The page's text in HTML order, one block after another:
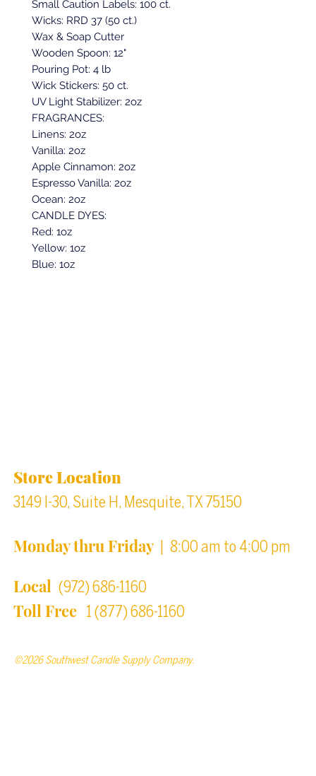
Small Caution Labels: 100 ct.
Wicks: RRD 37 (50 ct.)
Wax & Soap Cutter
Wooden Spoon: 12"
Pouring Pot: 4 lb
Wick Stickers: 50 ct.
UV Light Stabilizer: 2oz
FRAGRANCES:
Linens: 2oz
Vanilla: 2oz
Apple Cinnamon: 2oz
Espresso Vanilla: 2oz
Ocean: 2oz
CANDLE DYES:
Red: 1oz
Yellow: 1oz
Blue: 1oz
Store Location
3149 I-30, Suite H, Mesquite, TX 75150
Monday thru Friday| 8:00 am to 4:00 pm
Local (972) 686-1160
Toll Free 1 (877) 686-1160
©2026 Southwest Candle Supply Company.